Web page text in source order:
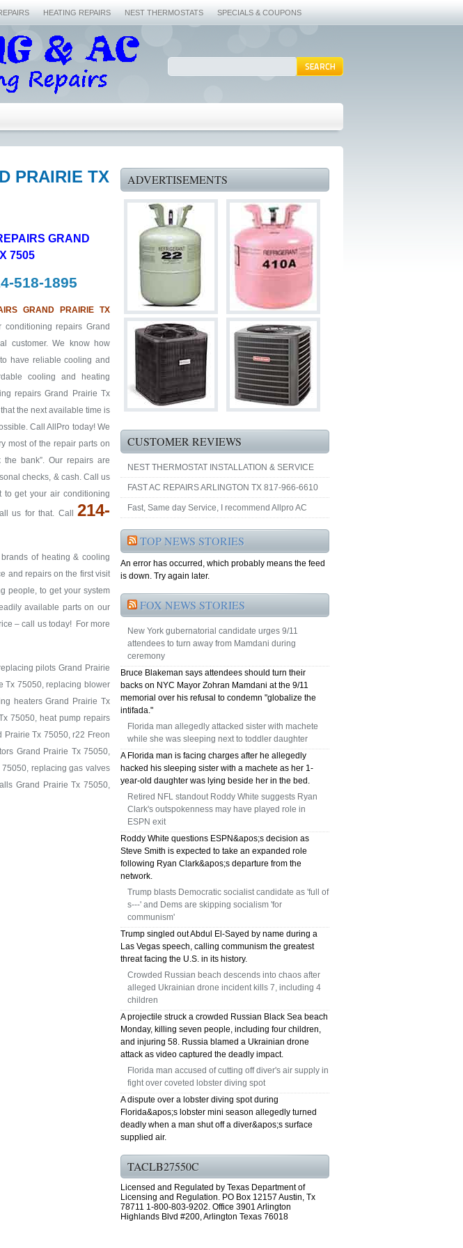
HEATING REPAIRS NEST THERMOSTATS SPECIALS & COUPONS
PRAIRIE TX
GRAND
7505
518-1895
GRAND PRAIRIE TX
repairs Grand
customer. We know how
have reliable cooling and
cooling and heating
repairs Grand Prairie Tx
the next available time is
Call AllPro today! We
most of the repair parts on
bank”. Our repairs are
checks, & cash. Call us
to get your air conditioning
us for that. Call 214-
of heating & cooling
and repairs on the first visit
people, to get your system
available parts on our
– call us today! For more
pilots Grand Prairie
Tx 75050, replacing blower
heaters Grand Prairie Tx
75050, heat pump repairs
Prairie Tx 75050, r22 Freon
Grand Prairie Tx 75050,
replacing gas valves
Grand Prairie Tx 75050,
ADVERTISEMENTS
CUSTOMER REVIEWS
NEST THERMOSTAT INSTALLATION & SERVICE
FAST AC REPAIRS ARLINGTON TX 817-966-6610
Fast, Same day Service, I recommend Allpro AC
TOP NEWS STORIES
An error has occurred, which probably means the feed
is down. Try again later.
FOX NEWS STORIES
New York gubernatorial candidate urges 9/11
attendees to turn away from Mamdani during
ceremony
Bruce Blakeman says attendees should turn their
backs on NYC Mayor Zohran Mamdani at the 9/11
memorial over his refusal to condemn "globalize the
intifada."
Florida man allegedly attacked sister with machete
while she was sleeping next to toddler daughter
A Florida man is facing charges after he allegedly
hacked his sleeping sister with a machete as her 1-
year-old daughter was lying beside her in the bed.
Retired NFL standout Roddy White suggests Ryan
Clark's outspokenness may have played role in
ESPN exit
Roddy White questions ESPN&apos;s decision as
Steve Smith is expected to take an expanded role
following Ryan Clark&apos;s departure from the
network.
Trump blasts Democratic socialist candidate as 'full of
s---' and Dems are skipping socialism 'for
communism'
Trump singled out Abdul El-Sayed by name during a
Las Vegas speech, calling communism the greatest
threat facing the U.S. in its history.
Crowded Russian beach descends into chaos after
alleged Ukrainian drone incident kills 7, including 4
children
A projectile struck a crowded Russian Black Sea beach
Monday, killing seven people, including four children,
and injuring 58. Russia blamed a Ukrainian drone
attack as video captured the deadly impact.
Florida man accused of cutting off diver's air supply in
fight over coveted lobster diving spot
A dispute over a lobster diving spot during
Florida&apos;s lobster mini season allegedly turned
deadly when a man shut off a diver&apos;s surface
supplied air.
TACLB27550C
Licensed and Regulated by Texas Department of
Licensing and Regulation. PO Box 12157 Austin, Tx
78711 1-800-803-9202. Office 3901 Arlington
Highlands Blvd #200, Arlington Texas 76018